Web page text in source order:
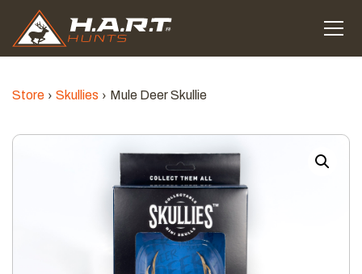
Store Skullies Mule Deer Skullie